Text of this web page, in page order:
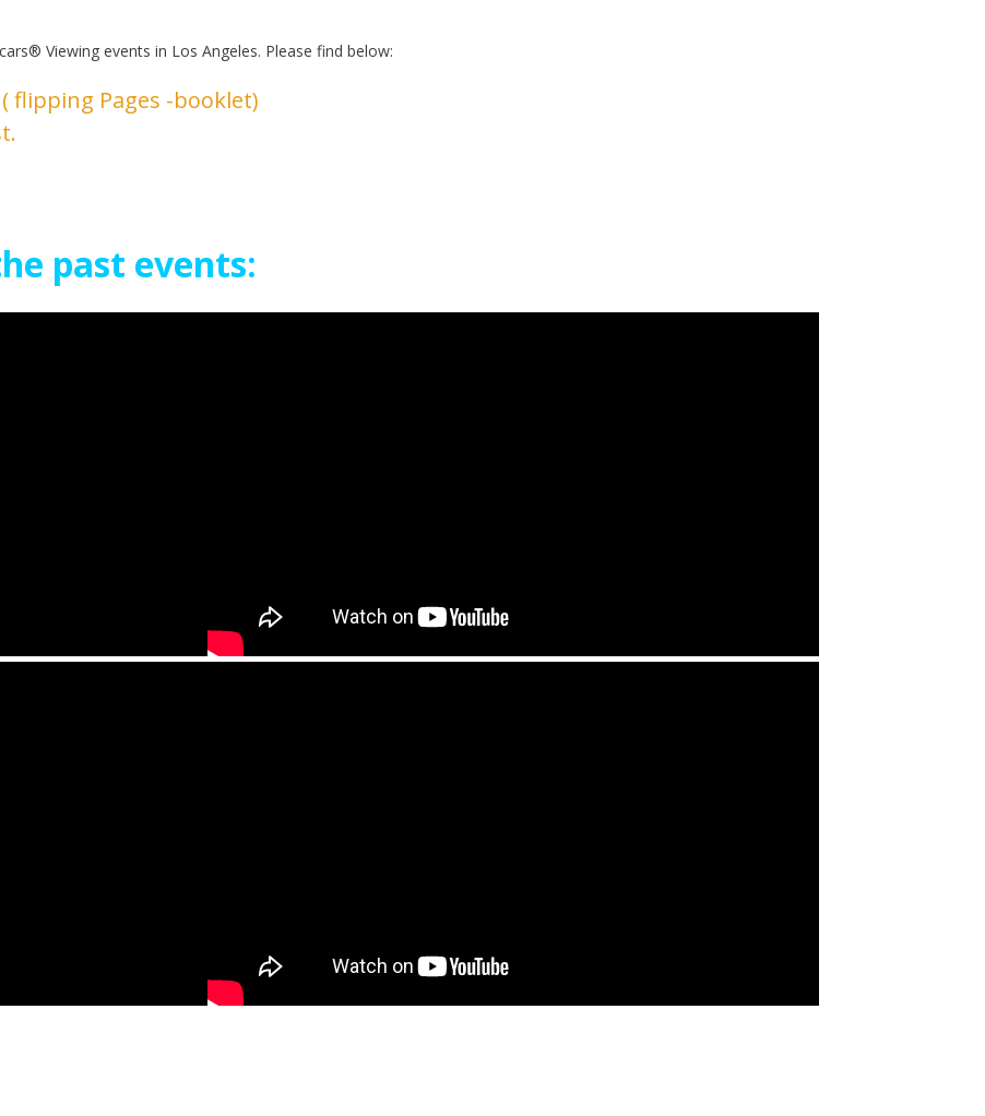
Viewing events in Los Angeles. Please find below:
Pages -booklet)
past events: